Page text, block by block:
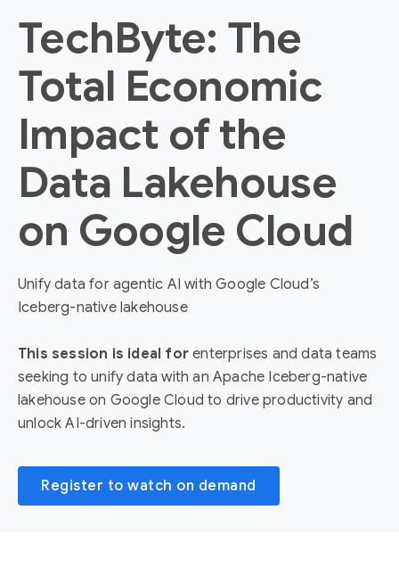
TechByte: The
Total Economic
Impact of the
Data Lakehouse
on Google Cloud
Unify data for agentic AI with Google Cloud’s
Iceberg-native lakehouse
This session is ideal forenterprises and data teams
seeking to unify data with an Apache Iceberg-native
lakehouse on Google Cloud to drive productivity and
unlock AI-driven insights.
Register to watch on demand